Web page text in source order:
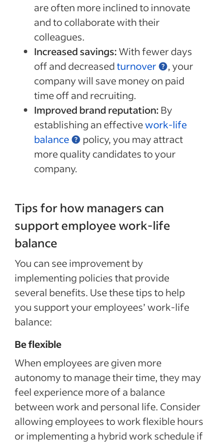
are often more inclined to innovate
and to collaborate with their
colleagues.
Increased savings:With fewer days
off and decreasedturnover
, your
company will save money on paid
time off and recruiting.
Improved brand reputation: By
establishing an effectivework-life
balance
policy, you may attract
more quality candidates to your
company.
Tips for how managers can
support employee work-life
balance
You can see improvement by
implementing policies that provide
several benefits. Use these tips to help
you support your employees’ work-life
balance:
Be flexible
When employees are given more
autonomy to manage their time, they may
feel experience more of a balance
between work and personal life. Consider
allowing employees to work flexible hours
or implementing a hybrid work schedule if